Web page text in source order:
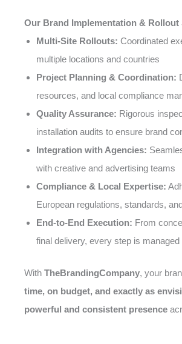
Our Brand Implementation & Rollout
Multi-Site Rollouts: Coordinated
multiple locations and countries
Project Planning & Coordination:
resources, and local compliance
Quality Assurance: Rigorous
installation audits to ensure brand
Integration with Agencies:
with creative and advertising teams
Compliance & Local Expertise:
European regulations, standards,
End-to-End Execution: From
final delivery, every step is
With TheBrandingCompany, your
time, on budget, and exactly as
powerful and consistent presence